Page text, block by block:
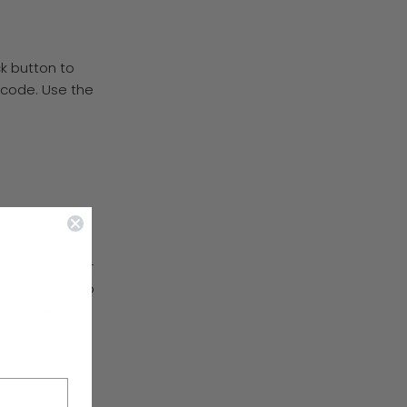
button to
Use the
from a
high-res
making your
sets to
new.